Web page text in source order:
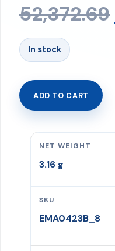
52,372.69
In stock
Earrings
gms
quantity
ADD TO CART
NET WEIGHT
3.16 g
SKU
EMA0423B_8